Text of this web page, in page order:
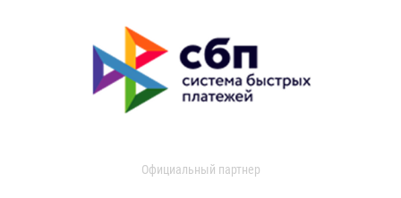
Официальный партнер